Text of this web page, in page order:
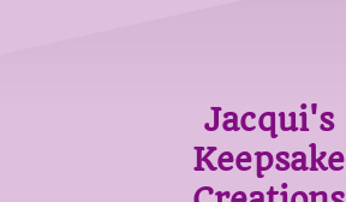
Jacqui's
Keepsake